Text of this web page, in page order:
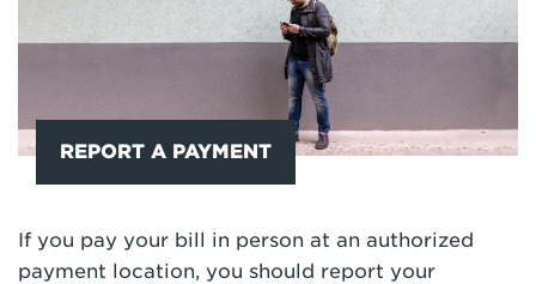
REPORT A PAYMENT
If you pay your bill in person at an authorized
payment location, you should report your